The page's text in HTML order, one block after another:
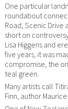
One particular
roundabout
Road, Scenic Drive
short on
Lisa Higgens and
five years, it was
compromise, the
teal green.
Many artists call
Finn, author